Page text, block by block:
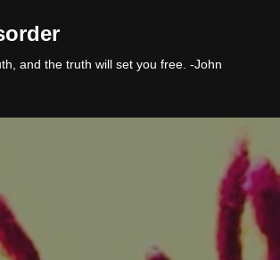
and the truth will set you free. -John